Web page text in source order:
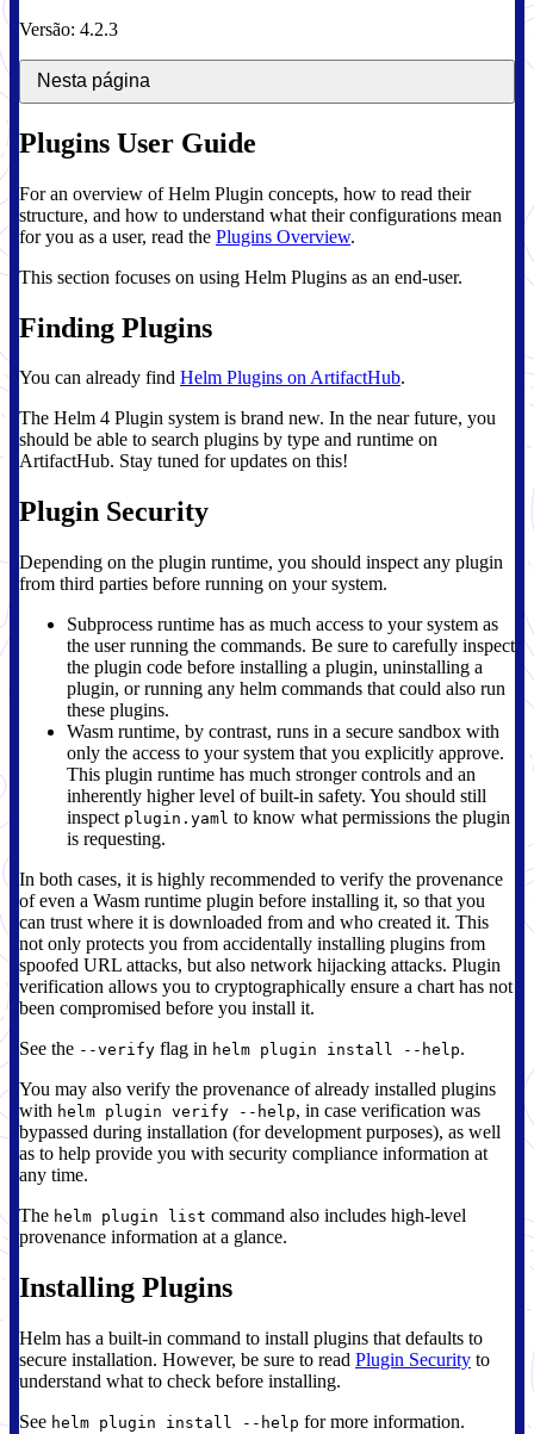
Versão: 4.2.3
Nesta página
Plugins User Guide
For an overview of Helm Plugin concepts, how to read their
structure, and how to understand what their configurations mean
for you as a user, read the Plugins Overview.
This section focuses on using Helm Plugins as an end-user.
Finding Plugins
You can already find Helm Plugins on ArtifactHub.
The Helm 4 Plugin system is brand new. In the near future, you
should be able to search plugins by type and runtime on
ArtifactHub. Stay tuned for updates on this!
Plugin Security
Depending on the plugin runtime, you should inspect any plugin
from third parties before running on your system.
Subprocess runtime has as much access to your system as
the user running the commands. Be sure to carefully inspect
the plugin code before installing a plugin, uninstalling a
plugin, or running any helm commands that could also run
these plugins.
Wasm runtime, by contrast, runs in a secure sandbox with
only the access to your system that you explicitly approve.
This plugin runtime has much stronger controls and an
inherently higher level of built-in safety. You should still
inspect plugin.yaml to know what permissions the plugin
is requesting.
In both cases, it is highly recommended to verify the provenance
of even a Wasm runtime plugin before installing it, so that you
can trust where it is downloaded from and who created it. This
not only protects you from accidentally installing plugins from
spoofed URL attacks, but also network hijacking attacks. Plugin
verification allows you to cryptographically ensure a chart has not
been compromised before you install it.
See the --verify flag in helm plugin install --help.
You may also verify the provenance of already installed plugins
with helm plugin verify --help, in case verification was
bypassed during installation (for development purposes), as well
as to help provide you with security compliance information at
any time.
The helm plugin list command also includes high-level
provenance information at a glance.
Installing Plugins
Helm has a built-in command to install plugins that defaults to
secure installation. However, be sure to read Plugin Security to
understand what to check before installing.
See helm plugin install --help for more information.